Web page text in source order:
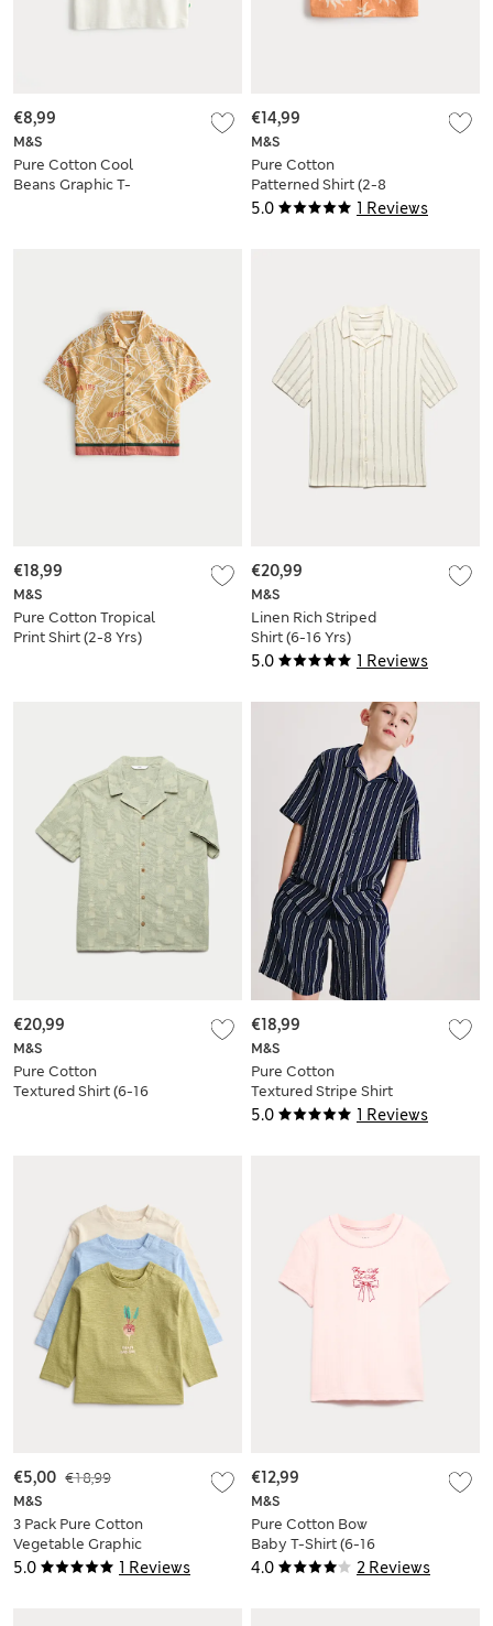
M&S
Pure Cotton Cool
Beans Graphic T-
€8,99
5.0 1 Reviews
M&S
Pure Cotton
Patterned Shirt (2-8
Yrs)
€14,99
M&S
Pure Cotton Tropical
Print Shirt (2-8 Yrs)
€18,99
5.0 1 Reviews
M&S
Linen Rich Striped
Shirt (6-16 Yrs)
€20,99
M&S
Pure Cotton
Textured Shirt (6-16
€20,99
5.0 1 Reviews
M&S
Pure Cotton
Textured Stripe Shirt
(6-16 Yrs)
€18,99
5.0 1 Reviews
M&S
3 Pack Pure Cotton
Vegetable Graphic
Tops (0-3 Yrs)
€18,99
€5,00
4.0 2 Reviews
M&S
Pure Cotton Bow
Baby T-Shirt (6-16
Yrs)
€12,99